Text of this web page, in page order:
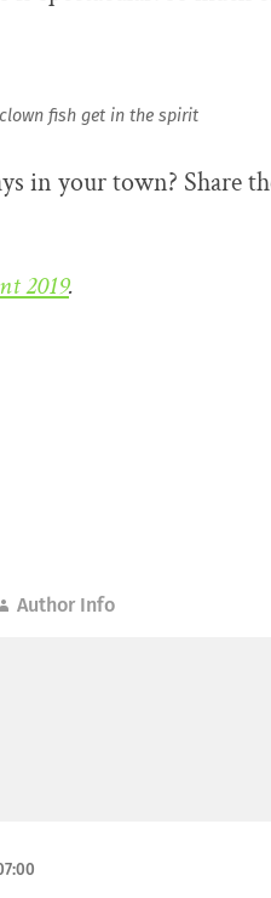
fish get in the spirit
in your town? Share
2019.
Author Info